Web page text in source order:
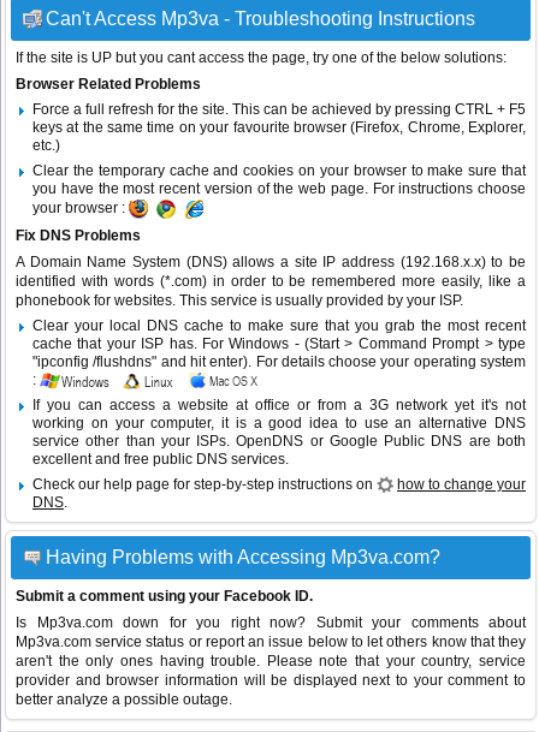
Can't Access Mp3va - Troubleshooting Instructions
If the site is UP but you cant access the page, try one of the below solutions:
Browser Related Problems
Force a full refresh for the site. This can be achieved by pressing CTRL + F5
keys at the same time on your favourite browser (Firefox, Chrome, Explorer,
etc.)
Clear the temporary cache and cookies on your browser to make sure that
you have the most recent version of the web page. For instructions choose
your browser :
Fix DNS Problems
A Domain Name System (DNS) allows a site IP address (192.168.x.x) to be
identified with words (*.com) in order to be remembered more easily, like a
phonebook for websites. This service is usually provided by your ISP.
Clear your local DNS cache to make sure that you grab the most recent
cache that your ISP has. For Windows - (Start > Command Prompt > type
"ipconfig /flushdns" and hit enter). For details choose your operating system
:
If you can access a website at office or from a 3G network yet it's not
working on your computer, it is a good idea to use an alternative DNS
service other than your ISPs.OpenDNS or Google Public DNS are both
excellent and free public DNS services.
Check our help page for step-by-step instructions on
how to change your
DNS.
Having Problems with Accessing Mp3va.com?
Submit a comment using your Facebook ID.
Is Mp3va.com down for you right now? Submit your comments about
Mp3va.com service status or report an issue below to let others know that they
aren't the only ones having trouble. Please note that your country, service
provider and browser information will be displayed next to your comment to
better analyze a possible outage.